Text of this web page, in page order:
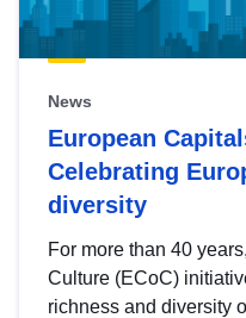
News
European
Celebrating
diversity
For more than 40
Culture (ECoC)
richness and diversity